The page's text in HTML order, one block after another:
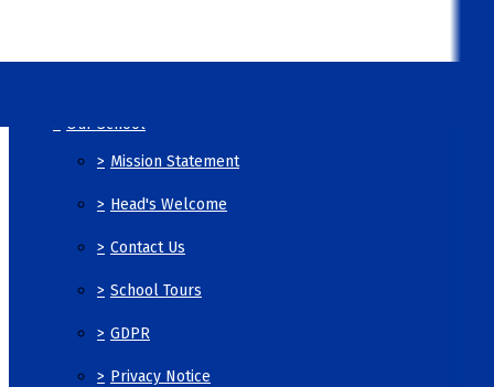
Our School
> Mission Statement
> Head's Welcome
> Contact Us
> School Tours
> GDPR
> Privacy Notice